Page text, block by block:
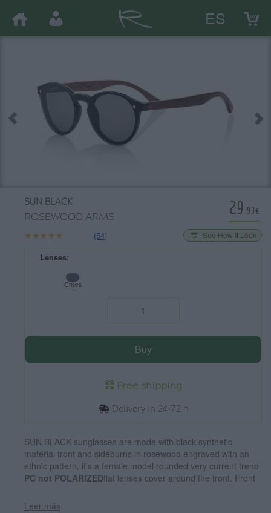
ES
SUN BLACK
ROSEWOOD ARMS
★★★★★
★★★★★ (54) See How It Look
Lenses:
Grises
Buy
Free shipping
Delivery in 24-72 h
29 .99€
SUN BLACK sunglasses are made with black synthetic
material front and sideburns in rosewood engraved with an
ethnic pattern, it's a female model rounded very current trend
PC not POLARIZEDflat lenses cover around the front. Front
Leer más